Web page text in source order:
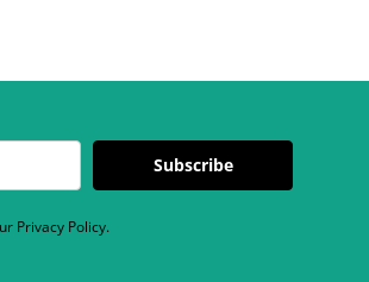
Subscribe
Privacy Policy.